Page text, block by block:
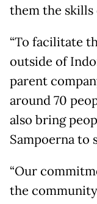
them the skills
“To facilitate
outside of
parent
around 70
also bring
Sampoerna to
“Our
the